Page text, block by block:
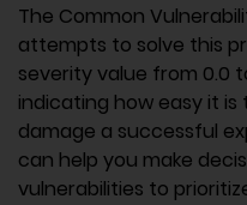
The Common
attempts to solve this
severity value from 0.0
indicating how easy it
damage a successful
can help you make
vulnerabilities to